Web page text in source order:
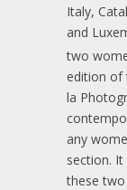
Italy,
and
two
edition of
la
any
section.
these